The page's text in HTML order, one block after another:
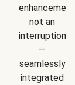
not an
interruption
—
seamlessly
integrated